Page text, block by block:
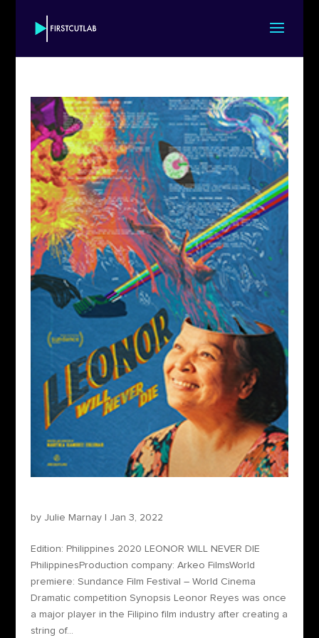
by Julie Marnay| Jan 3, 2022
Edition: Philippines 2020 LEONOR WILL NEVER DIE
PhilippinesProduction company: Arkeo FilmsWorld
premiere: Sundance Film Festival – World Cinema
Dramatic competition Synopsis Leonor Reyes was once
a major player in the Filipino film industry after creating a
string of...